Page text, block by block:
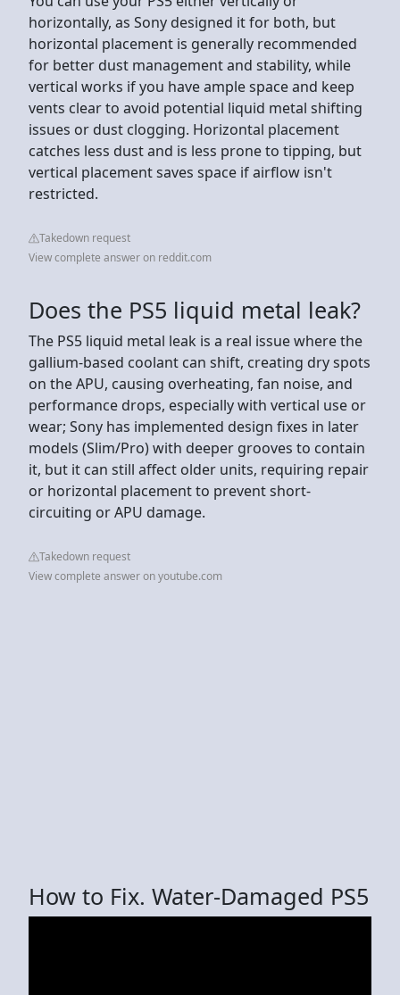
horizontally, as Sony designed it for both, but
horizontal placement is generally recommended
for better dust management and stability, while
vertical works if you have ample space and keep
vents clear to avoid potential liquid metal shifting
issues or dust clogging. Horizontal placement
catches less dust and is less prone to tipping, but
vertical placement saves space if airflow isn't
restricted.
Takedown request
View complete answer on reddit.com
Does the PS5 liquid metal leak?
The PS5 liquid metal leak is a real issue where the
gallium-based coolant can shift, creating dry spots
on the APU, causing overheating, fan noise, and
performance drops, especially with vertical use or
wear; Sony has implemented design fixes in later
models (Slim/Pro) with deeper grooves to contain
it, but it can still affect older units, requiring repair
or horizontal placement to prevent short-
circuiting or APU damage.
Takedown request
View complete answer on youtube.com
How to Fix. Water-Damaged PS5